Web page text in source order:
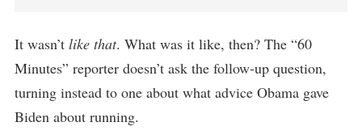
It wasn’t like that. What was it like, then? The “60
Minutes” reporter doesn’t ask the follow-up question,
turning instead to one about what advice Obama gave
Biden about running.